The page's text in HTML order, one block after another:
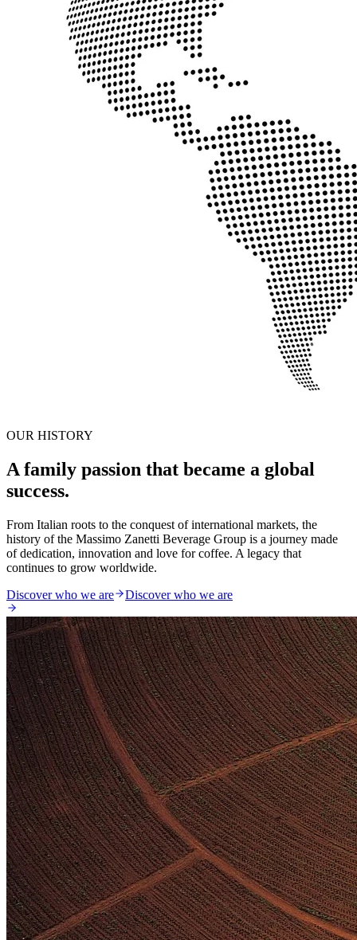
OUR HISTORY
A family passion that became a global
success.
From Italian roots to the conquest of international markets, the
history of the Massimo Zanetti Beverage Group is a journey made
of dedication, innovation and love for coffee. A legacy that
continues to grow worldwide.
Discover who we are
Discover who we are